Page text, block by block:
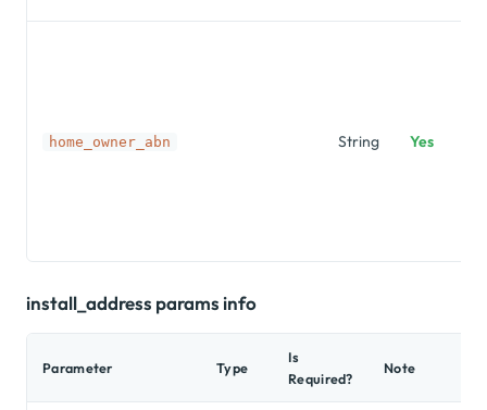
home_owner_abn String Yes
install_address params info
Parameter Type
Is
Required?
Note